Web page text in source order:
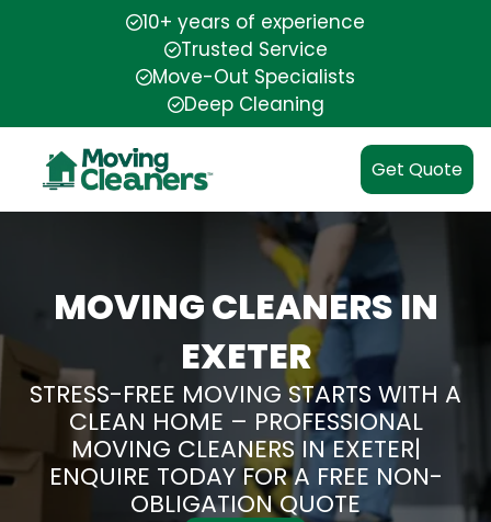
10+ years of experience
Trusted Service
Move-Out Specialists
Deep Cleaning
Get Quote
MOVING CLEANERS IN
EXETER
STRESS-FREE MOVING STARTS WITH A
CLEAN HOME – PROFESSIONAL
MOVING CLEANERS IN EXETER|
ENQUIRE TODAY FOR A FREE NON-
OBLIGATION QUOTE